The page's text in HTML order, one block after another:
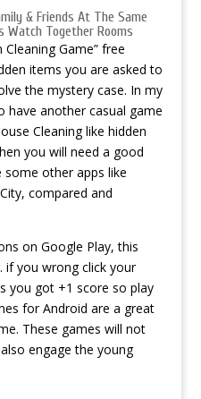
& Friends At The Same
Watch Together Rooms
Game” free
items you are asked to
the mystery case. In my
have another casual game
Cleaninglike hidden
you will need a good
other apps like
compared and
on Google Play, this
if you wrong click your
you got +1 score so play
for Android are a great
These games will not
engage the young